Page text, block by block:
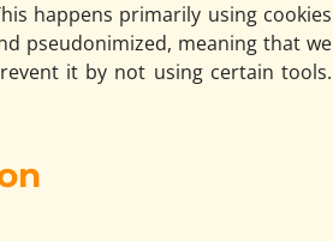
happens primarily using cookies
pseudonimized, meaning that we
it by not using certain tools.